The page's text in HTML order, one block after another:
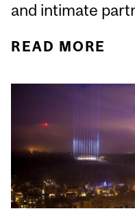
and intimate
READ MORE